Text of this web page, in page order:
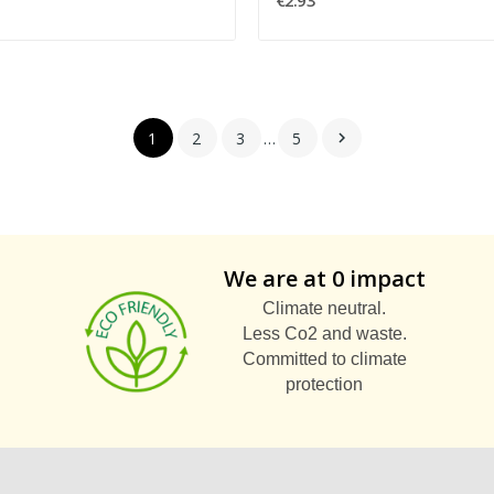
1 2 3 … 5 
We are at 0 impact
Climate neutral.
Less Co2 and waste.
Committed to climate
protection